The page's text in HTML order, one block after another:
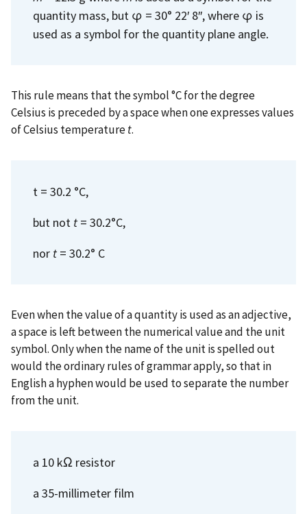
quantity mass, but φ = 30° 22′ 8″, where φ is
used as a symbol for the quantity plane angle.
This rule means that the symbol °C for the degree
Celsius is preceded by a space when one expresses values
of Celsius temperaturet.
t = 30.2 °C,
but not t= 30.2°C,
nor t= 30.2° C
Even when the value of a quantity is used as an adjective,
a space is left between the numerical value and the unit
symbol. Only when the name of the unit is spelled out
would the ordinary rules of grammar apply, so that in
English a hyphen would be used to separate the number
from the unit.
a 10 kΩ resistor
a 35-millimeter film